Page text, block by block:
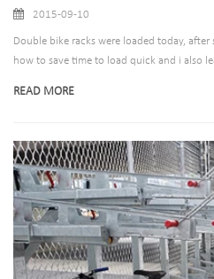
2015-09-10
Double bike racks were loaded today,
how to save time to load quick and i also
READ MORE